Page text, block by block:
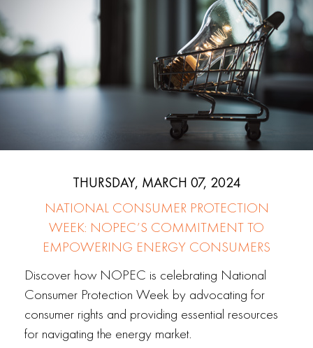
THURSDAY, MARCH 07, 2024
NATIONAL CONSUMER PROTECTION
WEEK: NOPEC’S COMMITMENT TO
EMPOWERING ENERGY CONSUMERS
Discover how NOPEC is celebrating National
Consumer Protection Week by advocating for
consumer rights and providing essential resources
for navigating the energy market.